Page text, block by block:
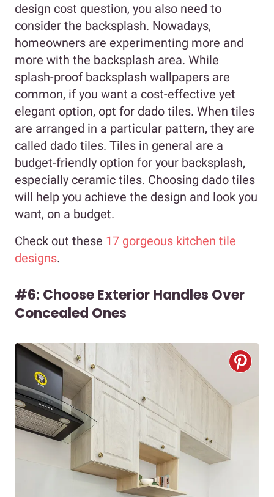
design cost question, you also need to
consider the backsplash. Nowadays,
homeowners are experimenting more and
more with the backsplash area. While
splash-proof backsplash wallpapers are
common, if you want a cost-effective yet
elegant option, opt for dado tiles. When tiles
are arranged in a particular pattern, they are
called dado tiles. Tiles in general are a
budget-friendly option for your backsplash,
especially ceramic tiles. Choosing dado tiles
will help you achieve the design and look you
want, on a budget.
Check out these 17 gorgeous kitchen tile
designs.
#6: Choose Exterior Handles Over
Concealed Ones